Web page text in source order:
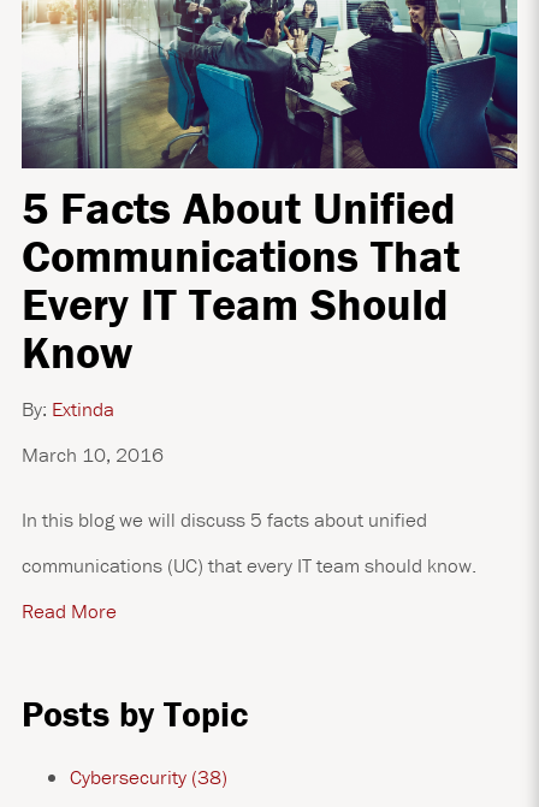
5 Facts About Unified
Communications That
Every IT Team Should
Know
By: Extinda
March 10, 2016
In this blog we will discuss 5 facts about unified
communications (UC) that every IT team should know.
Read More
Posts by Topic
Cybersecurity (38)